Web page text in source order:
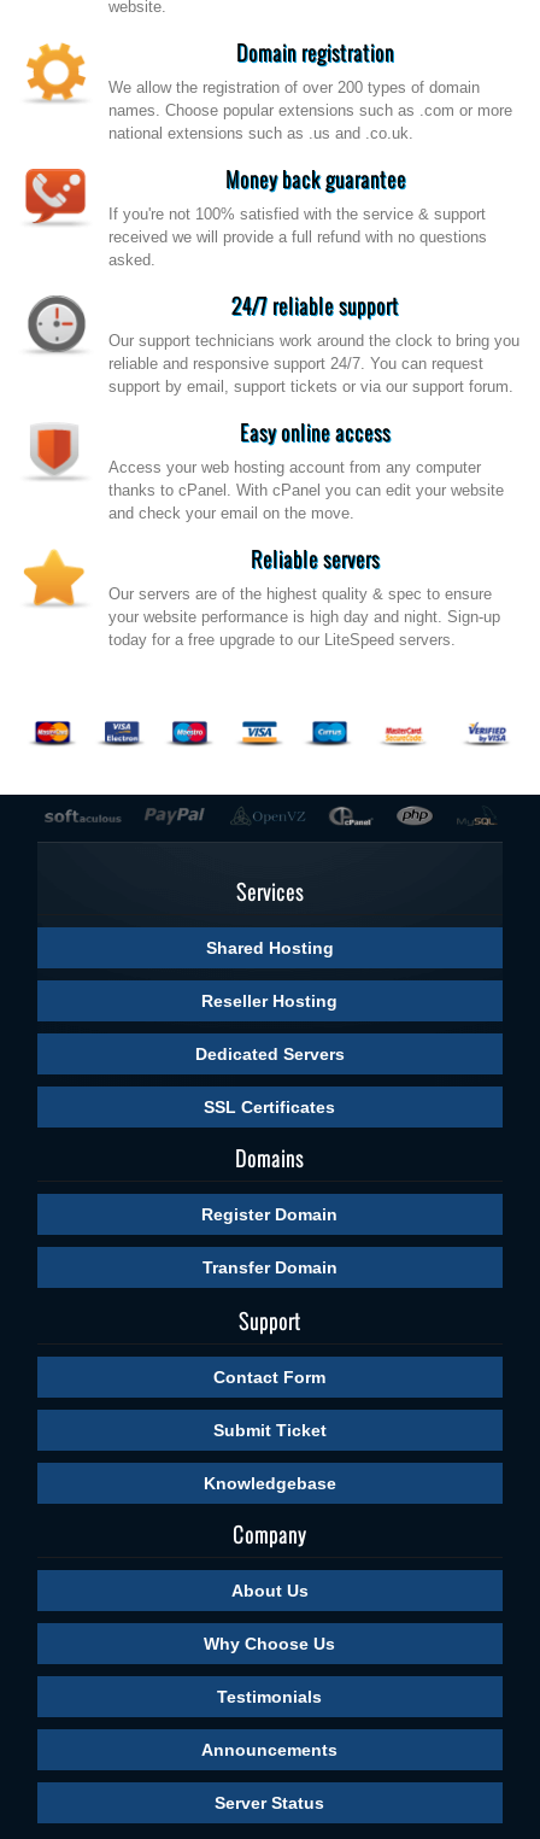
website.
Domain registration
We allow the registration of over 200 types of domain
names. Choose popular extensions such as .com or more
national extensions such as .us and .co.uk.
Money back guarantee
If you're not 100% satisfied with the service & support
received we will provide a full refund with no questions
asked.
24/7 reliable support
Our support technicians work around the clock to bring you
reliable and responsive support 24/7. You can request
support by email, support tickets or via our support forum.
Easy online access
Access your web hosting account from any computer
thanks to cPanel. With cPanel you can edit your website
and check your email on the move.
Reliable servers
Our servers are of the highest quality & spec to ensure
your website performance is high day and night. Sign-up
today for a free upgrade to our LiteSpeed servers.
Services
Shared Hosting
Reseller Hosting
Dedicated Servers
SSL Certificates
Domains
Register Domain
Transfer Domain
Support
Contact Form
Submit Ticket
Knowledgebase
Company
About Us
Why Choose Us
Testimonials
Announcements
Server Status